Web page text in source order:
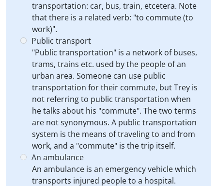
transportation: car, bus, train, etcetera. Note
that there is a related verb: "to commute (to
work)".
Public transport
"Public transportation" is a network of buses,
trams, trains etc. used by the people of an
urban area. Someone can use public
transportation for their commute, but Trey is
not referring to public transportation when
he talks about his "commute". The two terms
are not synonymous. A public transportation
system is the means of traveling to and from
work, and a "commute" is the trip itself.
An ambulance
An ambulance is an emergency vehicle which
transports injured people to a hospital.